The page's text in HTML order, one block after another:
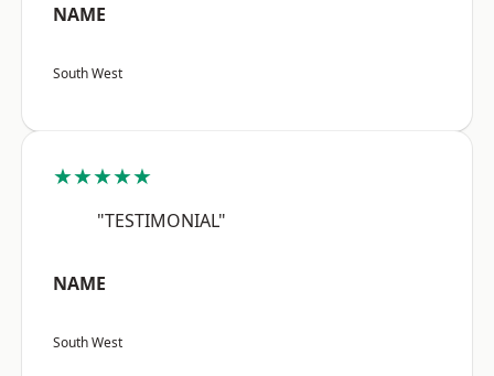
NAME
South West
★★★★★
"TESTIMONIAL"
NAME
South West